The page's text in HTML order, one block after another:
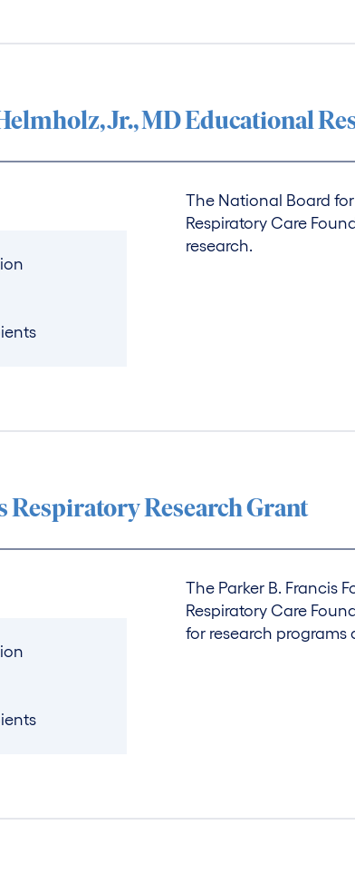
Jr., MD Educational
The National Board
Respiratory Care
research.
Respiratory Research Grant
The Parker B. Francis
Respiratory Care
for research programs